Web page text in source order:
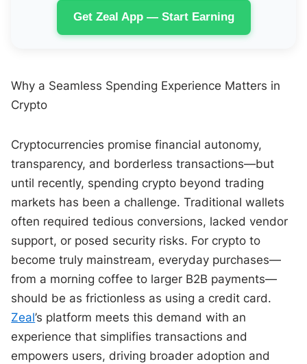
Get Zeal App — Start Earning
Why a Seamless Spending Experience Matters in
Crypto
Cryptocurrencies promise financial autonomy,
transparency, and borderless transactions—but
until recently, spending crypto beyond trading
markets has been a challenge. Traditional wallets
often required tedious conversions, lacked vendor
support, or posed security risks. For crypto to
become truly mainstream, everyday purchases—
from a morning coffee to larger B2B payments—
should be as frictionless as using a credit card.
Zeal’s platform meets this demand with an
experience that simplifies transactions and
empowers users, driving broader adoption and